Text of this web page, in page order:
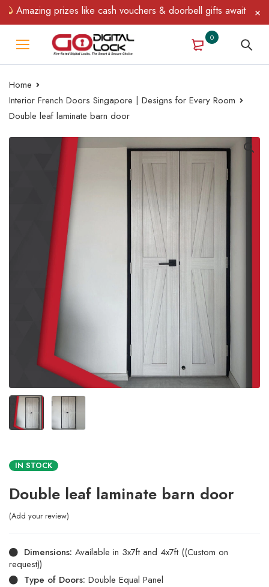
Amazing prizes like cash vouchers & doorbell gifts await —
0
Home
Interior French Doors Singapore | Designs for Every Room
Double leaf laminate barn door
IN STOCK
Double leaf laminate barn door
Add your review
Dimensions: Available in 3x7ft and 4x7ft ((Custom on
request))
Type of Doors: Double Equal Panel